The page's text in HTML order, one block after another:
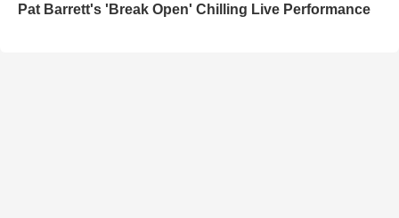
Pat Barrett's 'Break Open' Chilling Live Performance